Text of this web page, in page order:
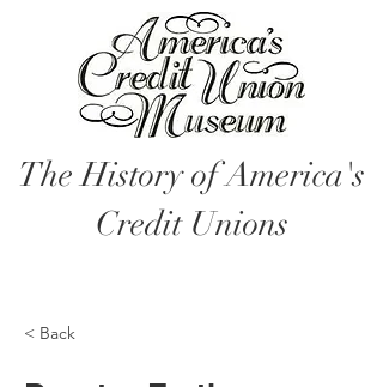
The History of America's
Credit Unions
< Back